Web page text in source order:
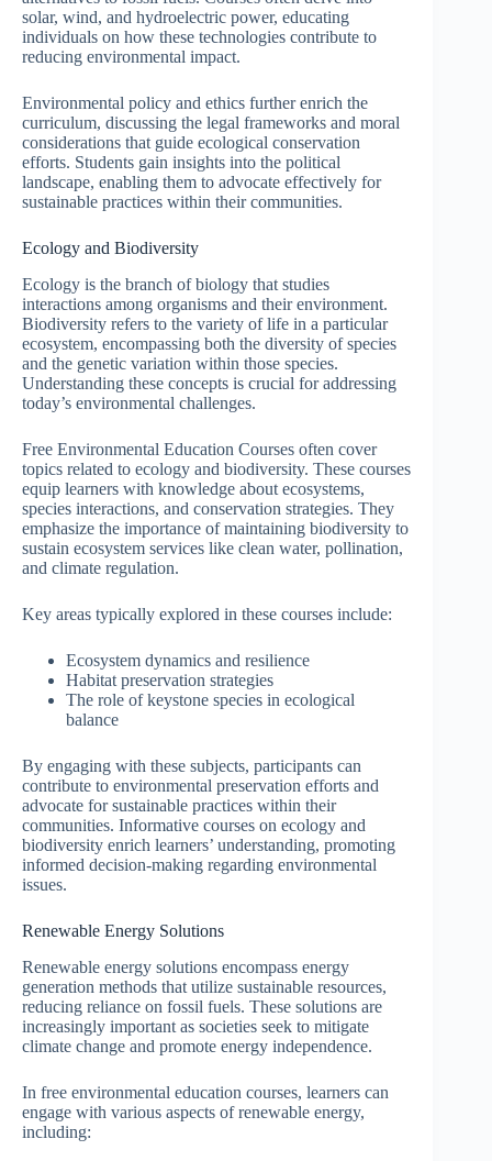
solar, wind, and hydroelectric power, educating
individuals on how these technologies contribute to
reducing environmental impact.
Environmental policy and ethics further enrich the
curriculum, discussing the legal frameworks and moral
considerations that guide ecological conservation
efforts. Students gain insights into the political
landscape, enabling them to advocate effectively for
sustainable practices within their communities.
Ecology and Biodiversity
Ecology is the branch of biology that studies
interactions among organisms and their environment.
Biodiversity refers to the variety of life in a particular
ecosystem, encompassing both the diversity of species
and the genetic variation within those species.
Understanding these concepts is crucial for addressing
today’s environmental challenges.
Free Environmental Education Courses often cover
topics related to ecology and biodiversity. These courses
equip learners with knowledge about ecosystems,
species interactions, and conservation strategies. They
emphasize the importance of maintaining biodiversity to
sustain ecosystem services like clean water, pollination,
and climate regulation.
Key areas typically explored in these courses include:
Ecosystem dynamics and resilience
Habitat preservation strategies
The role of keystone species in ecological
balance
By engaging with these subjects, participants can
contribute to environmental preservation efforts and
advocate for sustainable practices within their
communities. Informative courses on ecology and
biodiversity enrich learners’ understanding, promoting
informed decision-making regarding environmental
issues.
Renewable Energy Solutions
Renewable energy solutions encompass energy
generation methods that utilize sustainable resources,
reducing reliance on fossil fuels. These solutions are
increasingly important as societies seek to mitigate
climate change and promote energy independence.
In free environmental education courses, learners can
engage with various aspects of renewable energy,
including: